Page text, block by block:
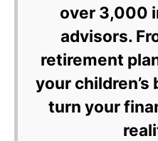
over 3,000
advisors.
retirement
your
turn your